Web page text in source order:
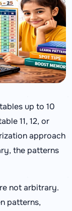
up to 10
11, 12, or
approach
the patterns
not arbitrary.
patterns,